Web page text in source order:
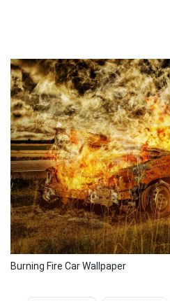
Burning Fire Car Wallpaper